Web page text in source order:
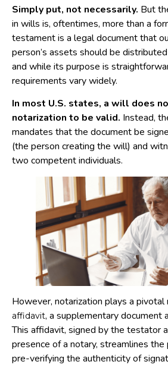
Simply put, not necessarily. But
in wills is, oftentimes, more than a
testament is a legal document that
person’s assets should be
and while its purpose is
requirements vary widely.
In most U.S. states, a will does
notarization to be valid. Instead,
mandates that the document be
(the person creating the will) and
two competent individuals.
However, notarization plays a pivotal
affidavit, a supplementary document
This affidavit, signed by the testator
presence of a notary, streamlines
pre-verifying the authenticity of